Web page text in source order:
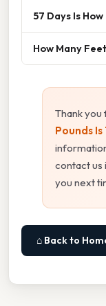
57 Days Is
How Many
Thank
Pounds Is
contact us
you next
⌂ Back to